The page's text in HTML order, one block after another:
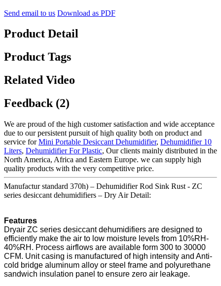
Send email to us Download as PDF
Product Detail
Product Tags
Related Video
Feedback (2)
We are proud of the high customer satisfaction and wide acceptance
due to our persistent pursuit of high quality both on product and
service forMini Portable Desiccant Dehumidifier, Dehumidifier 10
Liters, Dehumidifier For Plastic, Our clients mainly distributed in the
North America, Africa and Eastern Europe. we can supply high
quality products with the very competitive price.
Manufactur standard 370h) – Dehumidifier Rod Sink Rust - ZC
series desiccant dehumidifiers – Dry Air Detail:
Features
Dryair ZC series desiccant dehumidifiers are designed to
efficiently make the air to low moisture levels from 10%RH-
40%RH. Process airflows are available form 300 to 30000
CFM. Unit casing is manufactured of high intensity and Anti-
cold bridge aluminum alloy or steel frame and polyurethane
sandwich insulation panel to ensure zero air leakage.